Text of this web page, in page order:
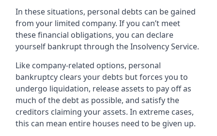
In these situations, personal debts can be gained
from your limited company. If you can’t meet
these financial obligations, you can declare
yourself bankrupt through the Insolvency Service.
Like company-related options, personal
bankruptcy clears your debts but forces you to
undergo liquidation, release assets to pay off as
much of the debt as possible, and satisfy the
creditors claiming your assets. In extreme cases,
this can mean entire houses need to be given up.